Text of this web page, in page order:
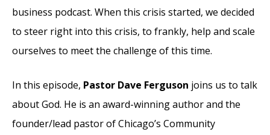
business podcast. When this crisis started, we decided
to steer right into this crisis, to frankly, help and scale
ourselves to meet the challenge of this time.
In this episode, Pastor Dave Ferguson joins us to talk
about God. He is an award-winning author and the
founder/lead pastor of Chicago’s Community